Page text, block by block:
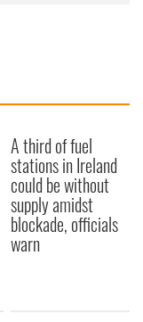
A third of fuel
stations in Ireland
could be without
supply amidst
blockade, officials
warn